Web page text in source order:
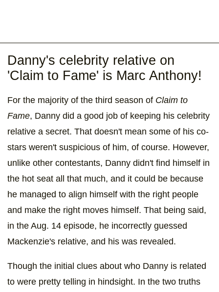
Danny's celebrity relative on
'Claim to Fame' is Marc Anthony!
For the majority of the third season of Claim to
Fame, Danny did a good job of keeping his celebrity
relative a secret. That doesn't mean some of his co-
stars weren't suspicious of him, of course. However,
unlike other contestants, Danny didn't find himself in
the hot seat all that much, and it could be because
he managed to align himself with the right people
and make the right moves himself. That being said,
in the Aug. 14 episode, he incorrectly guessed
Mackenzie's relative, and his was revealed.
Though the initial clues about who Danny is related
to were pretty telling in hindsight. In the two truths